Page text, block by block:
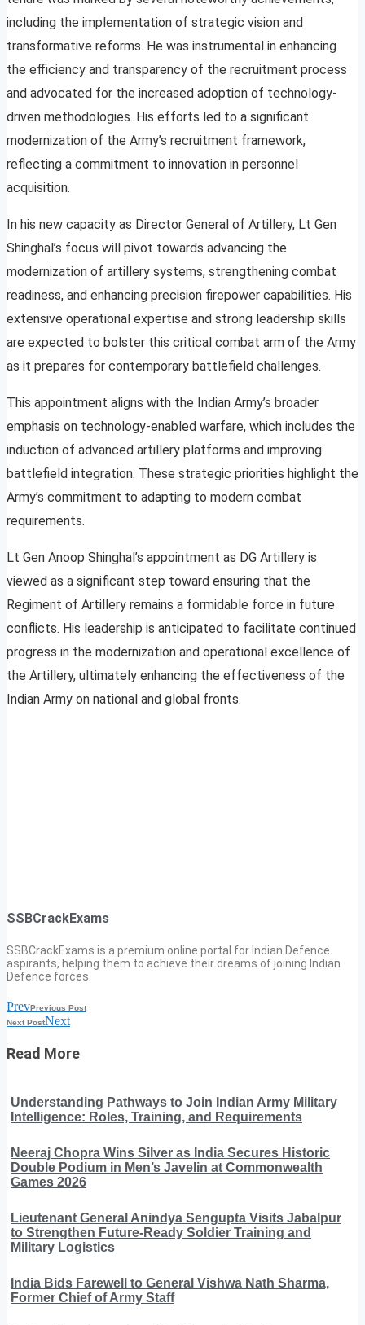
including the implementation of strategic vision and
transformative reforms. He was instrumental in enhancing
the efficiency and transparency of the recruitment process
and advocated for the increased adoption of technology-
driven methodologies. His efforts led to a significant
modernization of the Army’s recruitment framework,
reflecting a commitment to innovation in personnel
acquisition.
In his new capacity as Director General of Artillery, Lt Gen
Shinghal’s focus will pivot towards advancing the
modernization of artillery systems, strengthening combat
readiness, and enhancing precision firepower capabilities. His
extensive operational expertise and strong leadership skills
are expected to bolster this critical combat arm of the Army
as it prepares for contemporary battlefield challenges.
This appointment aligns with the Indian Army’s broader
emphasis on technology-enabled warfare, which includes the
induction of advanced artillery platforms and improving
battlefield integration. These strategic priorities highlight the
Army’s commitment to adapting to modern combat
requirements.
Lt Gen Anoop Shinghal’s appointment as DG Artillery is
viewed as a significant step toward ensuring that the
Regiment of Artillery remains a formidable force in future
conflicts. His leadership is anticipated to facilitate continued
progress in the modernization and operational excellence of
the Artillery, ultimately enhancing the effectiveness of the
Indian Army on national and global fronts.
SSBCrackExams
SSBCrackExams is a premium online portal for Indian Defence
aspirants, helping them to achieve their dreams of joining Indian
Defence forces.
PrevPrevious Post
Next PostNext
Read More
Understanding Pathways to Join Indian Army Military
Intelligence: Roles, Training, and Requirements
Neeraj Chopra Wins Silver as India Secures Historic
Double Podium in Men’s Javelin at Commonwealth
Games 2026
Lieutenant General Anindya Sengupta Visits Jabalpur
to Strengthen Future-Ready Soldier Training and
Military Logistics
India Bids Farewell to General Vishwa Nath Sharma,
Former Chief of Army Staff